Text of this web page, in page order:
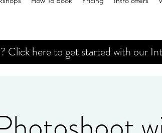
Click here to get started with our